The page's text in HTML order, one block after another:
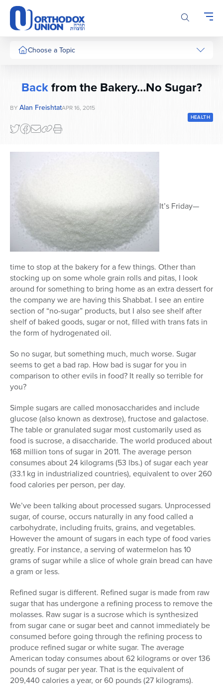
Please
note:
This
website
includes
system.
Choose a Topic
Series
Backfrom the Bakery…No Sugar?
BY Alan FreishtatAPR 16, 2015
HEALTH
It’s Friday—
time to stop at the bakery for a few things. Other than
stocking up on some whole grain rolls and pitas, I look
around for something to bring home as an extra dessert for
the company we are having this Shabbat. I see an entire
section of “no-sugar” products, but I also see shelf after
shelf of baked goods, sugar or not, filled with trans fats in
the form of hydrogenated oil.
So no sugar, but something much, much worse. Sugar
seems to get a bad rap. How bad is sugar for you in
comparison to other evils in food? It really so terrible for
you?
Simple sugars are called monosaccharides and include
glucose (also known as dextrose), fructose and galactose.
The table or granulated sugar most customarily used as
food is sucrose, a disaccharide. The world produced about
168 million tons of sugar in 2011. The average person
consumes about 24 kilograms (53 lbs.) of sugar each year
(33.1 kg in industrialized countries), equivalent to over 260
food calories per person, per day.
We’ve been talking about processed sugars. Unprocessed
sugar, of course, occurs naturally in any food called a
carbohydrate, including fruits, grains, and vegetables.
However the amount of sugars in each type of food varies
greatly. For instance, a serving of watermelon has 10
grams of sugar while a slice of whole grain bread can have
a gram or less.
Refined sugar is different. Refined sugar is made from raw
sugar that has undergone a refining process to remove the
molasses. Raw sugar is a sucrose which is synthesized
from sugar cane or sugar beet and cannot immediately be
consumed before going through the refining process to
produce refined sugar or white sugar. The average
American today consumes about 62 kilograms or over 136
pounds of sugar per year. That is the equivalent of
209,440 calories a year, or 60 pounds (27 kilograms).